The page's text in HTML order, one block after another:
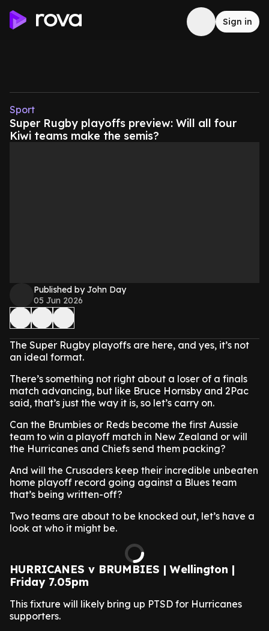
Sign in
Sport
Super Rugby playoffs preview: Will all four
Kiwi teams make the semis?
Published by John Day
05 Jun 2026
The Super Rugby playoffs are here, and yes, it’s not
an ideal format.
There’s something not right about a loser of a finals
match advancing, but like Bruce Hornsby and 2Pac
said, that’s just the way it is, so let’s carry on.
Can the Brumbies or Reds become the first Aussie
team to win a playoff match in New Zealand or will
the Hurricanes and Chiefs send them packing?
And will the Crusaders keep their incredible unbeaten
home playoff record going against a Blues team
that’s being written-off?
Two teams are about to be knocked out, let’s have a
look at who it might be.
HURRICANES v BRUMBIES | Wellington |
Friday 7.05pm
This fixture will likely bring up PTSD for Hurricanes
supporters.